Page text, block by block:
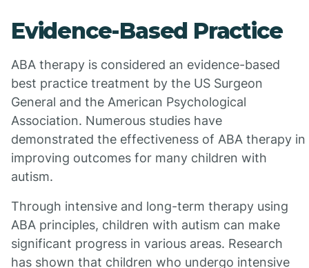
Evidence-Based Practice
ABA therapy is considered an evidence-based
best practice treatment by the US Surgeon
General and the American Psychological
Association. Numerous studies have
demonstrated the effectiveness of ABA therapy in
improving outcomes for many children with
autism.
Through intensive and long-term therapy using
ABA principles, children with autism can make
significant progress in various areas. Research
has shown that children who undergo intensive